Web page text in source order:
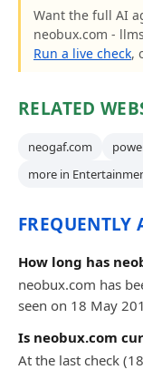
Want the full AI
neobux.com -
Run a live check,
RELATED
neogaf.com
more in
FREQUENTLY
How long has
neobux.com has
seen on 18 May
Is neobux.com
At the last check